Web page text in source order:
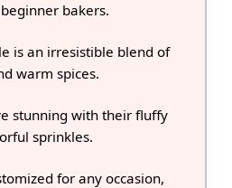
bakers.
is an irresistible blend of
warm spices.
stunning with their fluffy
sprinkles.
for any occasion,